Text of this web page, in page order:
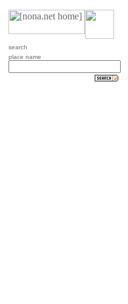
search
place name